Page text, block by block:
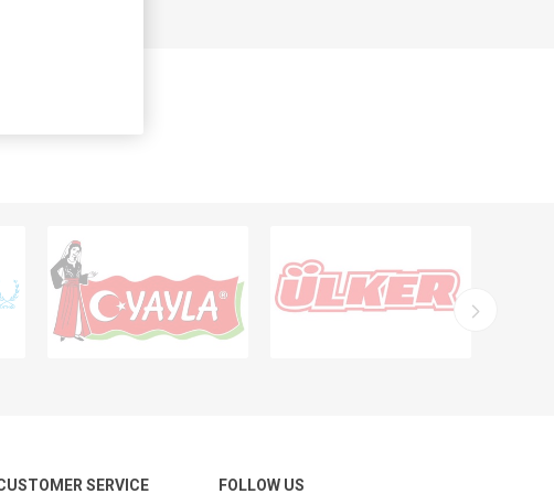
SERVICE FOLLOW US